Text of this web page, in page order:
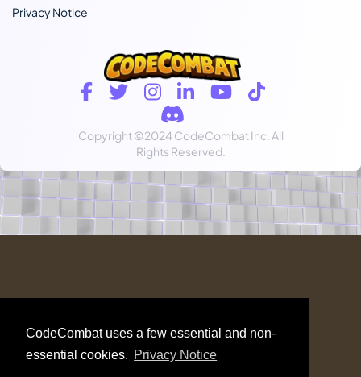
CodeCombat uses a few essential and non-
essential cookies. Privacy Notice
Privacy Notice
Copyright ©2024 CodeCombat Inc. All
Rights Reserved.